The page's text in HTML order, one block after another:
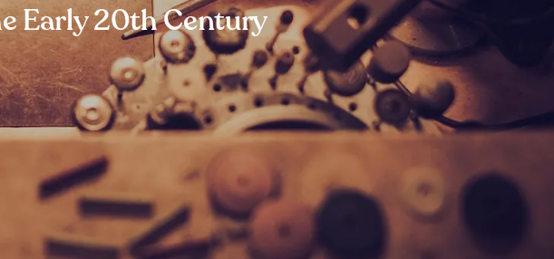
Early 20th Century